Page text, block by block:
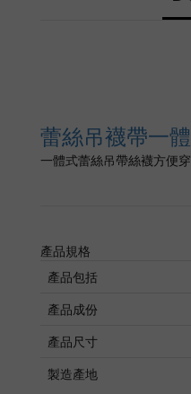
蕾絲吊襪帶一
一體式蕾絲吊帶絲襪方便
產品規格
產品包括
產品成份
產品尺寸
製造產地